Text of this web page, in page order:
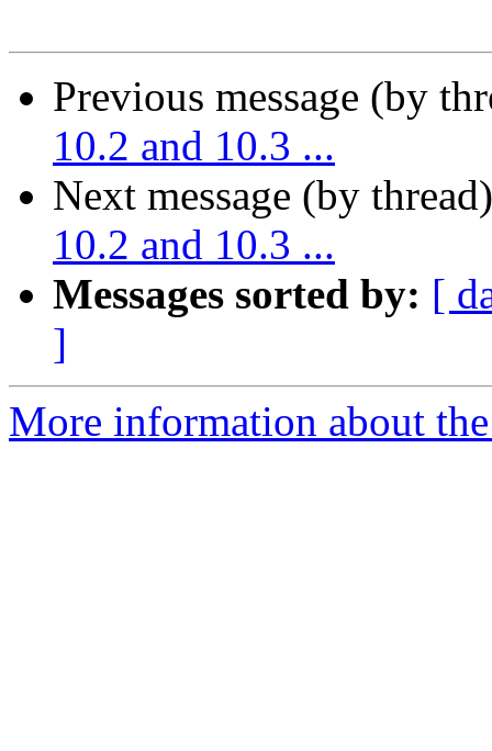
Previous message (by
10.2 and 10.3 ...
Next message (by
10.2 and 10.3 ...
Messages sorted by: [
]
More information about